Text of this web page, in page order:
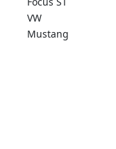
VW
Mustang